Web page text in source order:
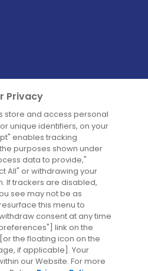
Privacy
store and access personal
unique identifiers, on your
enables tracking
purposes shown under
data to provide,"
All" or withdrawing your
If trackers are disabled,
see may not be as
this menu to
consent at any time
link on the
the floating icon on the
if applicable]. Your
our Website. For more